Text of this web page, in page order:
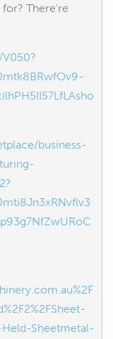
There're
business-
Sheetmetal-